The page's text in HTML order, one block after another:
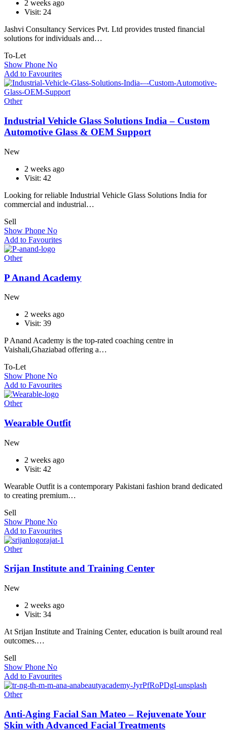
2 weeks ago
Visit: 24
Jashvi Consultancy Services Pvt. Ltd provides trusted financial
solutions for individuals and…
To-Let
Show Phone No
Add to Favourites
Other
Industrial Vehicle Glass Solutions India – Custom
Automotive Glass & OEM Support
New
2 weeks ago
Visit: 42
Looking for reliable Industrial Vehicle Glass Solutions India for
commercial and industrial…
Sell
Show Phone No
Add to Favourites
Other
P Anand Academy
New
2 weeks ago
Visit: 39
P Anand Academy is the top-rated coaching centre in
Vaishali,Ghaziabad offering a…
To-Let
Show Phone No
Add to Favourites
Other
Wearable Outfit
New
2 weeks ago
Visit: 42
Wearable Outfit is a contemporary Pakistani fashion brand dedicated
to creating premium…
Sell
Show Phone No
Add to Favourites
Other
Srijan Institute and Training Center
New
2 weeks ago
Visit: 34
At Srijan Institute and Training Center, education is built around real
outcomes.…
Sell
Show Phone No
Add to Favourites
Other
Anti-Aging Facial San Mateo – Rejuvenate Your
Skin with Advanced Facial Treatments